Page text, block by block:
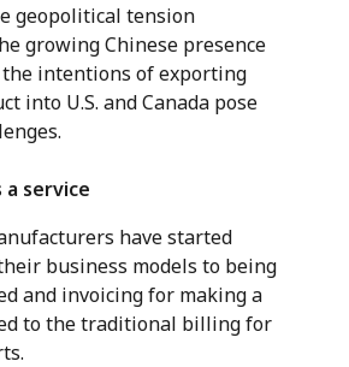
geopolitical tension
growing Chinese presence
the intentions of exporting
into U.S. and Canada pose
service
have started
business models to being
and invoicing for making a
to the traditional billing for